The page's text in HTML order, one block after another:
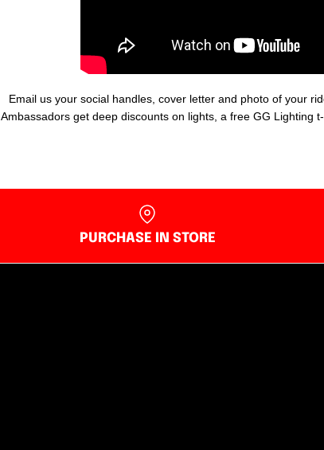
Email us your social handles, cover letter and photo of your
Ambassadors get deep discounts on lights, a free GG Lighting
PURCHASE IN STORE